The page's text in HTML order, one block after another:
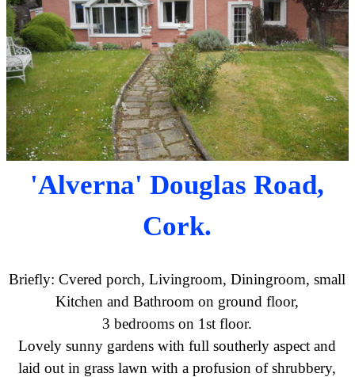
'Alverna' Douglas Road,
Cork.
Briefly: Cvered porch, Livingroom, Diningroom, small
Kitchen and Bathroom on ground floor,
3 bedrooms on 1st floor.
Lovely sunny gardens with full southerly aspect and
laid out in grass lawn with a profusion of shrubbery,